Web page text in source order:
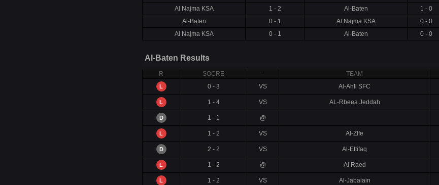
Al Najma KSA
1 - 2 Al-Baten 1 - 0
Al-Baten
0 - 1 Al Najma KSA 0 - 0
Al Najma KSA
0 - 1 Al-Baten 0 - 0
Al-Baten Results
R SOCRE - TEAM
L 0 - 3 VS Al-Ahli SFC
L 1 - 4 VS AL-Rbeea Jeddah
D 1 - 1 @
L 1 - 2 VS Al-Zlfe
D 2 - 2 VS Al-Ettifaq
L 1 - 2 @ Al Raed
L 1 - 2 VS Al-Jabalain